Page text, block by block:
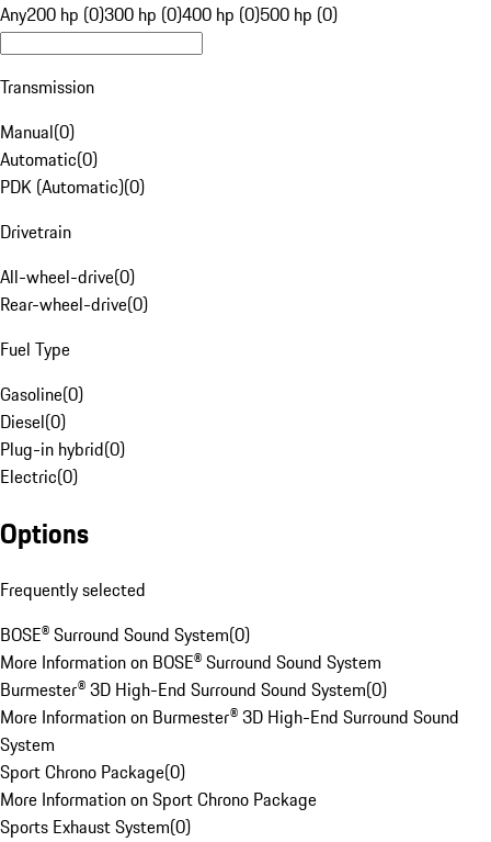
Any200 hp (0)300 hp (0)400 hp (0)500 hp (0)
Transmission
Manual(0)
Automatic(0)
PDK (Automatic)(0)
Drivetrain
All-wheel-drive(0)
Rear-wheel-drive(0)
Fuel Type
Gasoline(0)
Diesel(0)
Plug-in hybrid(0)
Electric(0)
Options
Frequently selected
BOSE® Surround Sound System(0)
More Information on BOSE® Surround Sound System
Burmester® 3D High-End Surround Sound System(0)
More Information on Burmester® 3D High-End Surround Sound
System
Sport Chrono Package(0)
More Information on Sport Chrono Package
Sports Exhaust System(0)